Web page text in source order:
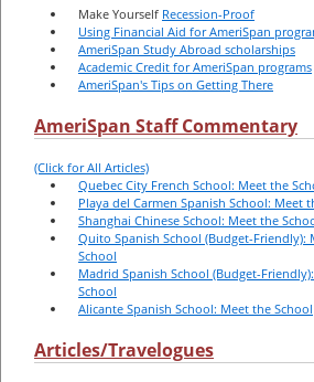
Make Yourself Recession-Proof
Using Financial Aid for AmeriSpan
AmeriSpan Study Abroad scholarships
Academic Credit for AmeriSpan programs
AmeriSpan's Tips on Getting There
AmeriSpan Staff Commentary
(Click for All Articles)
Quebec City French School: Meet the
Playa del Carmen Spanish School: Meet
Shanghai Chinese School: Meet the
Quito Spanish School (Budget-Friendly):
School
Madrid Spanish School (Budget-
School
Alicante Spanish School: Meet the School
Articles/Travelogues